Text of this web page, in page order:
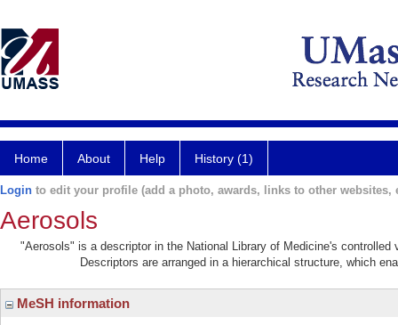
Home About Help History (1)
Login to edit your profile (add a photo, awards, links to other websites,
Aerosols
"Aerosols" is a descriptor in the National Library of Medicine's
Descriptors are arranged in a hierarchical structure, which
MeSH information